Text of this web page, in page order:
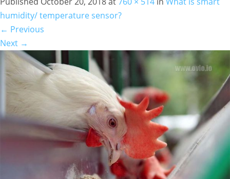
humidity/ temperature sensor?
← Previous
Next →